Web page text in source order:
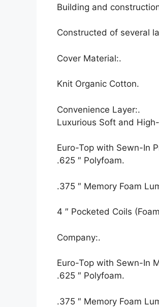
Building and
Constructed of several
Cover Material:.
Knit Organic Cotton.
Convenience Layer:.
Luxurious Soft and
Euro-Top with Sewn-In
.625 ″ Polyfoam.
.375 ″ Memory Foam
4 ″ Pocketed Coils
Company:.
Euro-Top with Sewn-In
.625 ″ Polyfoam.
.375 ″ Memory Foam